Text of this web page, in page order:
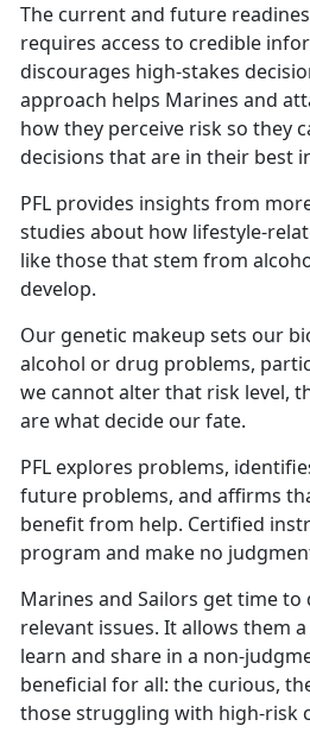
The current and future
requires access to credible
discourages high-stakes
approach helps Marines and
how they perceive risk so they
decisions that are in their best
PFL provides insights from
studies about how lifestyle-
like those that stem from
develop.
Our genetic makeup sets our
alcohol or drug problems,
we cannot alter that risk level,
are what decide our fate.
PFL explores problems,
future problems, and affirms
benefit from help. Certified
program and make no
Marines and Sailors get time to
relevant issues. It allows them
learn and share in a non-
beneficial for all: the curious,
those struggling with high-risk